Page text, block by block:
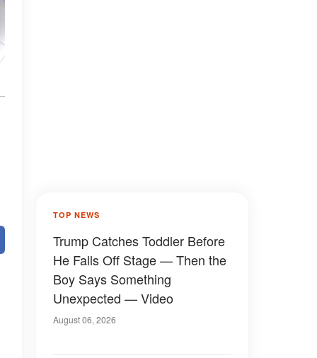
TOP NEWS
Trump Catches Toddler Before
He Falls Off Stage — Then the
Boy Says Something
Unexpected — Video
August 06, 2026